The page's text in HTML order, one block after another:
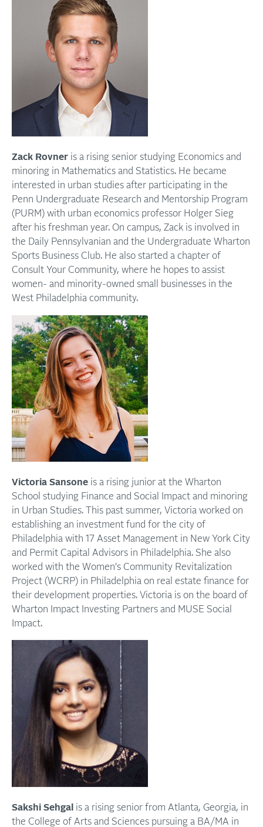
Zack Rovner is a rising senior studying Economics and
minoring in Mathematics and Statistics. He became
interested in urban studies after participating in the
Penn Undergraduate Research and Mentorship Program
(PURM) with urban economics professor Holger Sieg
after his freshman year. On campus, Zack is involved in
the Daily Pennsylvanian and the Undergraduate Wharton
Sports Business Club. He also started a chapter of
Consult Your Community, where he hopes to assist
women- and minority-owned small businesses in the
West Philadelphia community.
Victoria Sansone is a rising junior at the Wharton
School studying Finance and Social Impact and minoring
in Urban Studies. This past summer, Victoria worked on
establishing an investment fund for the city of
Philadelphia with 17 Asset Management in New York City
and Permit Capital Advisors in Philadelphia. She also
worked with the Women's Community Revitalization
Project (WCRP) in Philadelphia on real estate finance for
their development properties. Victoria is on the board of
Wharton Impact Investing Partners and MUSE Social
Impact.
Sakshi Sehgal is a rising senior from Atlanta, Georgia, in
the College of Arts and Sciences pursuing a BA/MA in